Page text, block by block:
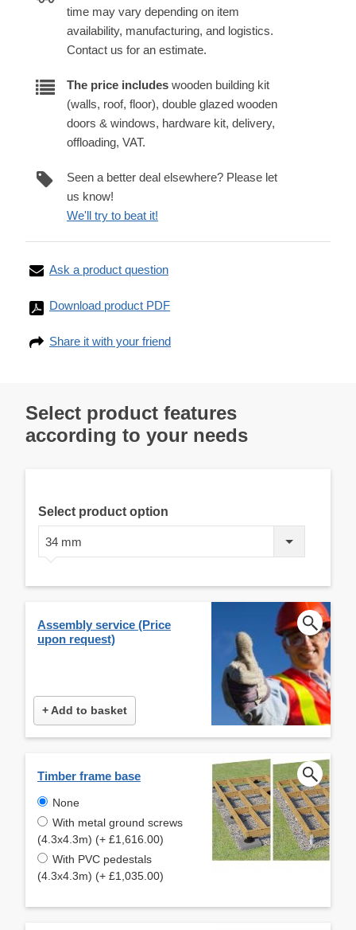
time may vary depending on item
availability, manufacturing, and logistics.
Contact us for an estimate.
The price includes wooden building kit
(walls, roof, floor), double glazed wooden
doors & windows, hardware kit, delivery,
offloading, VAT.
Seen a better deal elsewhere? Please let
us know!
We'll try to beat it!
Ask a product question
Download product PDF
Share it with your friend
Select product features
according to your needs
Select product option
34 mm
Assembly service (Price
upon request)
+ Add to basket
Timber frame base
None
With metal ground screws
(4.3x4.3m) (+ £1,616.00)
With PVC pedestals
(4.3x4.3m) (+ £1,035.00)